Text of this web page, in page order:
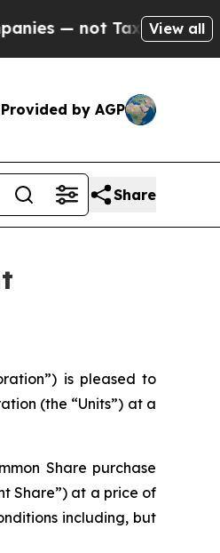
Taxpayers — theView all
Provided by AGP
Share
is pleased to
(the “Units”) at a
Share purchase
Share”) at a price of
including, but